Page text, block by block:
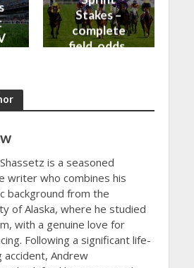
Stakes –
complete
field, odds,
is a seasoned
writer who combines his
background from the
of Alaska, where he studied
with a genuine love for
Following a significant life-
accident, Andrew